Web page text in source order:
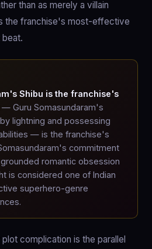
than as merely a villain
the franchise's most-effective
Shibu is the franchise's
— Guru Somasundaram's
lightning and possessing
— is the franchise's
commitment
romantic obsession
is considered one of Indian
superhero-genre
complication is the parallel